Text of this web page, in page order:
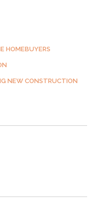
HOMEBUYERS
NEW CONSTRUCTION